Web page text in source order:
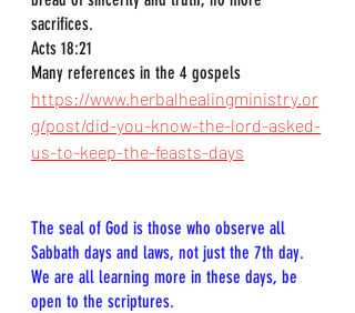
sacrifices.
Acts 18:21
Many references in the 4 gospels
https://www.herbalhealingministry.or
g/post/did-you-know-the-lord-asked-
us-to-keep-the-feasts-days
The seal of God is those who observe all
Sabbath days and laws, not just the 7th day.
We are all learning more in these days, be
open to the scriptures.